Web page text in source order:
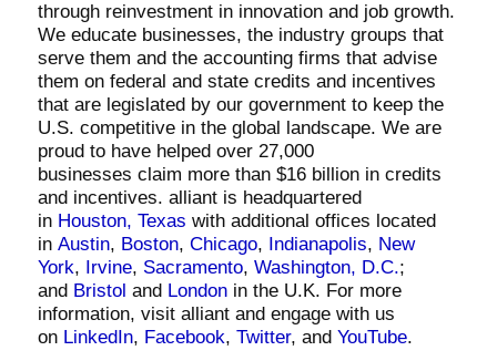
through reinvestment in innovation and job growth.
We educate businesses, the industry groups that
serve them and the accounting firms that advise
them on federal and state credits and incentives
that are legislated by our government to keep the
U.S. competitive in the global landscape. We are
proud to have helped over 27,000
businesses claim more than $16 billionin credits
and incentives. alliant is headquartered
in Houston, Texas with additional offices located
in Austin, Boston, Chicago, Indianapolis, New
York, Irvine, Sacramento, Washington, D.C.;
and Bristol and Londonin the U.K. For more
information, visit alliant and engage with us
on LinkedIn, Facebook, Twitter, and YouTube.